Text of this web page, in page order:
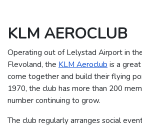
KLM AEROCLUB
Operating out of Lelystad Airport in
Flevoland, the KLM Aeroclub is a
come together and build their flying
1970, the club has more than 200
number continuing to grow.
The club regularly arranges social